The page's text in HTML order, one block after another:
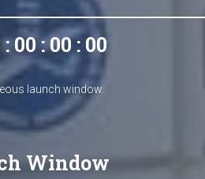
00 : 00 : 00
launch window.
Window